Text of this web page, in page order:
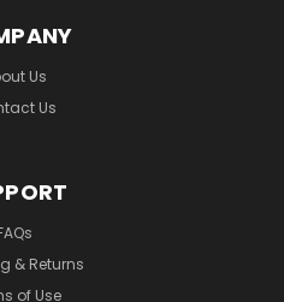
Us
Us
& Returns
of Use